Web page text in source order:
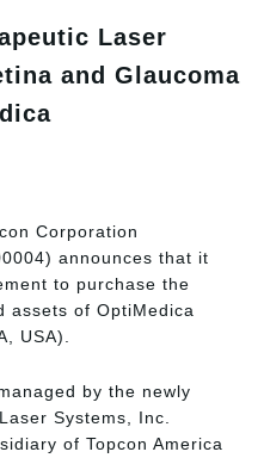
Laser
and Glaucoma
Corporation
announces that it
to purchase the
assets of OptiMedica
USA).
by the newly
Systems, Inc.
of Topcon America